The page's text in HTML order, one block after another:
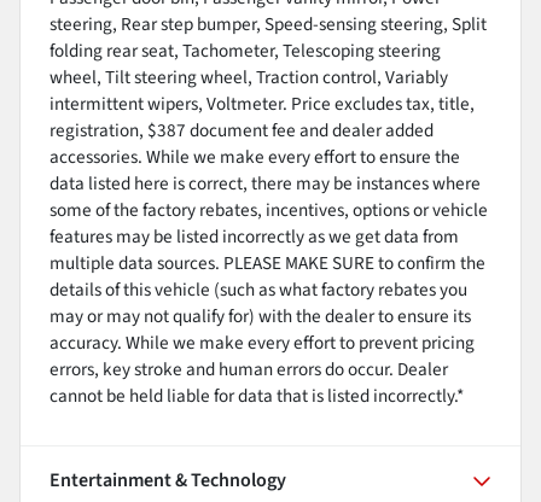
steering, Rear step bumper, Speed-sensing steering, Split
folding rear seat, Tachometer, Telescoping steering
wheel, Tilt steering wheel, Traction control, Variably
intermittent wipers, Voltmeter. Price excludes tax, title,
registration, $387 document fee and dealer added
accessories. While we make every effort to ensure the
data listed here is correct, there may be instances where
some of the factory rebates, incentives, options or vehicle
features may be listed incorrectly as we get data from
multiple data sources. PLEASE MAKE SURE to confirm the
details of this vehicle (such as what factory rebates you
may or may not qualify for) with the dealer to ensure its
accuracy. While we make every effort to prevent pricing
errors, key stroke and human errors do occur. Dealer
cannot be held liable for data that is listed incorrectly.*
Entertainment & Technology